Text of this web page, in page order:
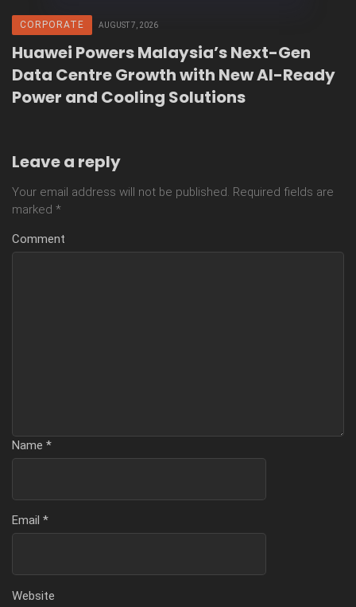
CORPORATE AUGUST 7, 2026
Huawei Powers Malaysia’s Next-Gen
Data Centre Growth with New AI-Ready
Power and Cooling Solutions
Leave a reply
Your email address will not be published. Required fields are
marked *
Comment
Name *
Email *
Website